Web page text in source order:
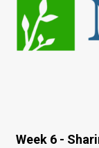
Week 6 -